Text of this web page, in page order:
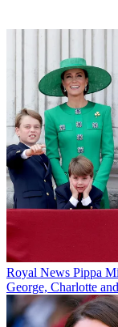
Royal News Pippa
George, Charlotte